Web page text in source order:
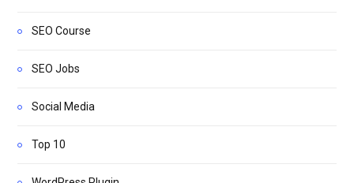
SEO Course
SEO Jobs
Social Media
Top 10